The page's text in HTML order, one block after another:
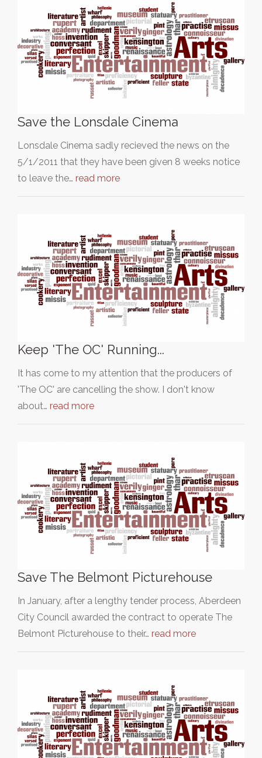
Save the Lonsdale Cinema
Lonsdale Cinema sadly recieved the news on the
5/1/2011 that they have been given 8 weeks notice
to leave the… read more
Keep 'The OC' Running...
It has come to my attention that the producers of
'The OC' are cancelling the show. I don't know
about… read more
Save The Belmont Picturehouse
In January, after a lengthy tender process, Aberdeen
City Council awarded the contract to operate The
Belmont Picturehouse to their… read more